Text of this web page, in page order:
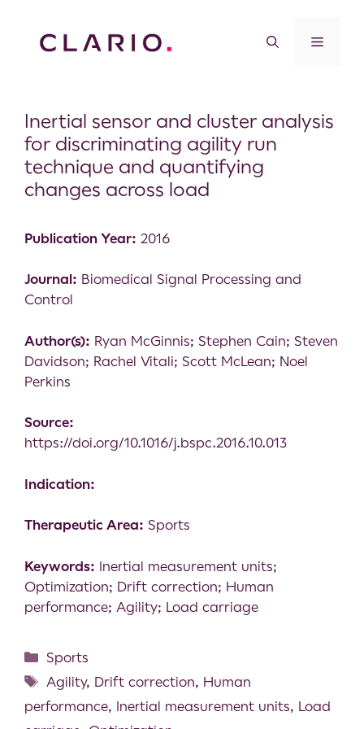
Inertial sensor and cluster analysis
for discriminating agility run
technique and quantifying
changes across load
Publication Year: 2016
Journal: Biomedical Signal Processing and
Control
Author(s): Ryan McGinnis; Stephen Cain; Steven
Davidson; Rachel Vitali; Scott McLean; Noel
Perkins
Source:
https://doi.org/10.1016/j.bspc.2016.10.013
Indication:
Therapeutic Area: Sports
Keywords: Inertial measurement units;
Optimization; Drift correction; Human
performance; Agility; Load carriage
Sports
Agility, Drift correction, Human
performance, Inertial measurement units, Load